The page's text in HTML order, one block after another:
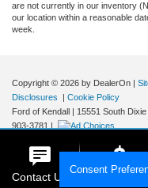
are not currently in our inventory
our location within a reasonable
week.
Copyright © 2026 by DealerOn |
Disclosures
| Cookie Policy
Ford of Kendall | 15551 South Dixie
903-3781 |
Consent
Contact Us Get E-Price